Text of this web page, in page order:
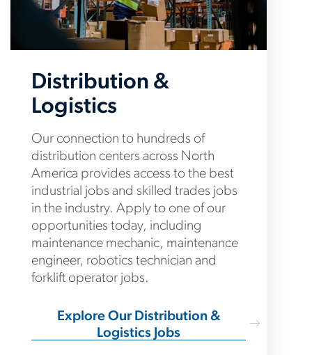
Distribution &
Logistics
Our connection to hundreds of
distribution centers across North
America provides access to the best
industrial jobs and skilled trades jobs
in the industry. Apply to one of our
opportunities today, including
maintenance mechanic, maintenance
engineer, robotics technician and
forklift operator jobs.
Explore Our Distribution &
Logistics Jobs